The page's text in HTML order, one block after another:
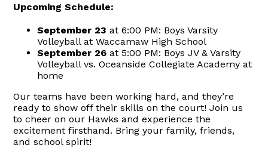
Upcoming Schedule:
September 23 at 6:00 PM: Boys Varsity
Volleyball at Waccamaw High School
September 26 at 5:00 PM: Boys JV & Varsity
Volleyball vs. Oceanside Collegiate Academy at
home
Our teams have been working hard, and they’re
ready to show off their skills on the court! Join us
to cheer on our Hawks and experience the
excitement firsthand. Bring your family, friends,
and school spirit!